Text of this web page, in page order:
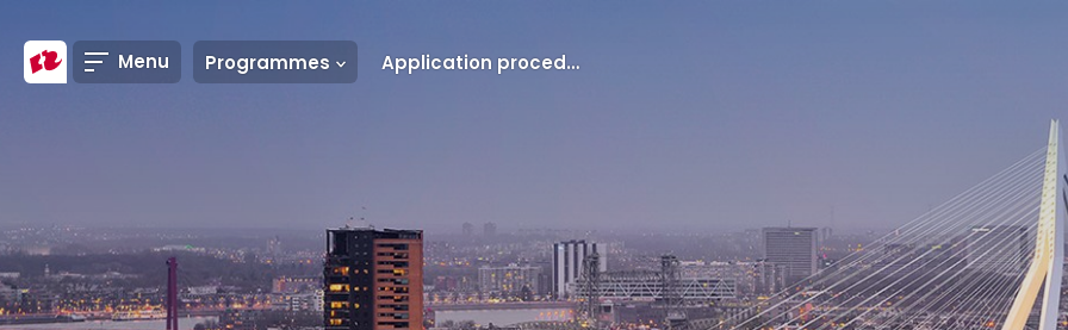
Menu Programmes Application procedures
Study programme
Contact